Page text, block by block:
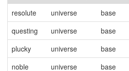
resolute universe base
questing
universe base
plucky
universe base
noble
universe base